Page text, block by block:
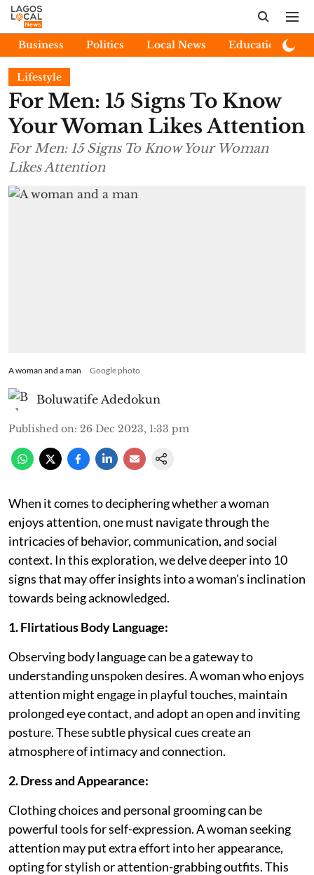
Business Politics Local News Education
Lifestyle
For Men: 15 Signs To Know
Your Woman Likes Attention
For Men: 15 Signs To Know Your Woman
Likes Attention
A woman and a man Google photo
Boluwatife Adedokun
Published on: 26 Dec 2023, 1:33 pm
When it comes to deciphering whether a woman
enjoys attention, one must navigate through the
intricacies of behavior, communication, and social
context. In this exploration, we delve deeper into 10
signs that may offer insights into a woman's inclination
towards being acknowledged.
1. Flirtatious Body Language:
Observing body language can be a gateway to
understanding unspoken desires. A woman who enjoys
attention might engage in playful touches, maintain
prolonged eye contact, and adopt an open and inviting
posture. These subtle physical cues create an
atmosphere of intimacy and connection.
2. Dress and Appearance:
Clothing choices and personal grooming can be
powerful tools for self-expression. A woman seeking
attention may put extra effort into her appearance,
opting for stylish or attention-grabbing outfits. This